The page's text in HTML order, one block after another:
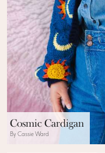
Cosmic Cardigan
By Cassie Ward